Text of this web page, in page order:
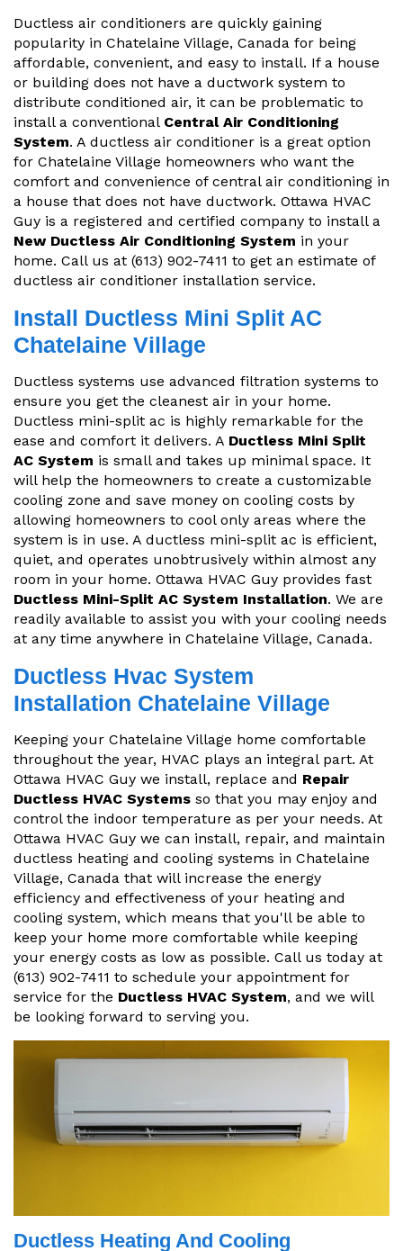
Ductless air conditioners are quickly gaining
popularity in Chatelaine Village, Canada for being
affordable, convenient, and easy to install. If a house
or building does not have a ductwork system to
distribute conditioned air, it can be problematic to
install a conventional Central Air Conditioning
System. A ductless air conditioner is a great option
for Chatelaine Village homeowners who want the
comfort and convenience of central air conditioning in
a house that does not have ductwork. Ottawa HVAC
Guy is a registered and certified company to install a
New Ductless Air Conditioning System in your
home. Call us at (613) 902-7411 to get an estimate of
ductless air conditioner installation service.
Install Ductless Mini Split AC
Chatelaine Village
Ductless systems use advanced filtration systems to
ensure you get the cleanest air in your home.
Ductless mini-split ac is highly remarkable for the
ease and comfort it delivers. A Ductless Mini Split
AC System is small and takes up minimal space. It
will help the homeowners to create a customizable
cooling zone and save money on cooling costs by
allowing homeowners to cool only areas where the
system is in use. A ductless mini-split ac is efficient,
quiet, and operates unobtrusively within almost any
room in your home. Ottawa HVAC Guy provides fast
Ductless Mini-Split AC System Installation. We are
readily available to assist you with your cooling needs
at any time anywhere in Chatelaine Village, Canada.
Ductless Hvac System
Installation Chatelaine Village
Keeping your Chatelaine Village home comfortable
throughout the year, HVAC plays an integral part. At
Ottawa HVAC Guy we install, replace and Repair
Ductless HVAC Systems so that you may enjoy and
control the indoor temperature as per your needs. At
Ottawa HVAC Guy we can install, repair, and maintain
ductless heating and cooling systems in Chatelaine
Village, Canada that will increase the energy
efficiency and effectiveness of your heating and
cooling system, which means that you'll be able to
keep your home more comfortable while keeping
your energy costs as low as possible. Call us today at
(613) 902-7411 to schedule your appointment for
service for the Ductless HVAC System, and we will
be looking forward to serving you.
Ductless Heating And Cooling